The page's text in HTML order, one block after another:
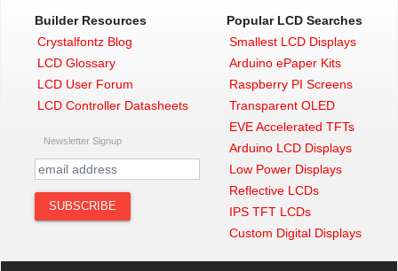
Builder Resources
Crystalfontz Blog
LCD Glossary
LCD User Forum
LCD Controller Datasheets
Newsletter Signup
Popular LCD Searches
Smallest LCD Displays
Arduino ePaper Kits
Raspberry PI Screens
Transparent OLED
EVE Accelerated TFTs
Arduino LCD Displays
Low Power Displays
Reflective LCDs
IPS TFT LCDs
Custom Digital Displays